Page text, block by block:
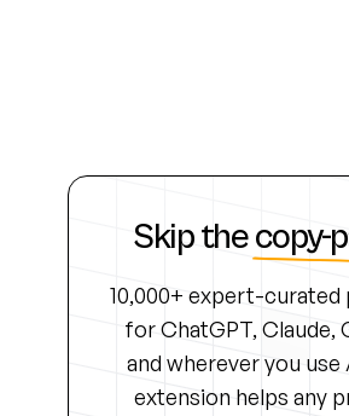
Skip thecopy-
10,000+ expert-
for ChatGPT, Claude,
and wherever you use
extension helps any